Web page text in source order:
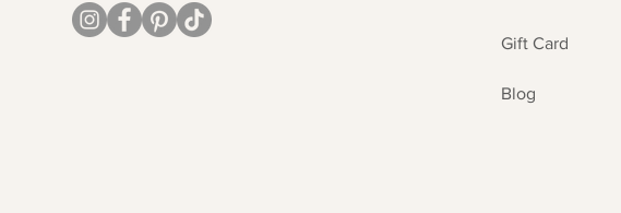
Gift Card
Blog